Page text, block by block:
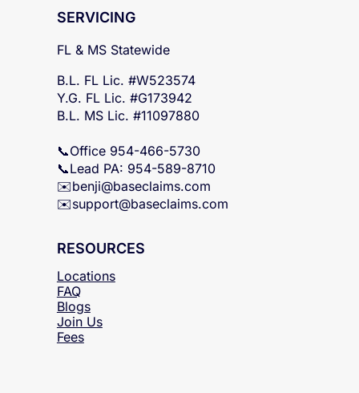
SERVICING
FL & MS Statewide
B.L. FL Lic. #W523574
Y.G. FL Lic. #G173942
B.L. MS Lic. #11097880
📞Office 954-466-5730
📞Lead PA: 954-589-8710
✉️benji@baseclaims.com
✉️support@baseclaims.com
RESOURCES
Locations
FAQ
Fees
Blogs
Join Us